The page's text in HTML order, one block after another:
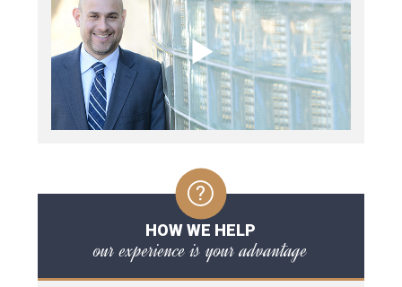
HOW WE HELP
our experience is your advantage